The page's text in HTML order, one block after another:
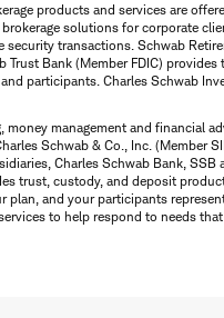
products and services are
solutions for corporate
transactions. Schwab
Bank (Member FDIC)
participants. Charles Schwab
management and financial
Schwab & Co., Inc. (Member
Charles Schwab Bank, SSB
trust, custody, and deposit
and your participants
to help respond to needs